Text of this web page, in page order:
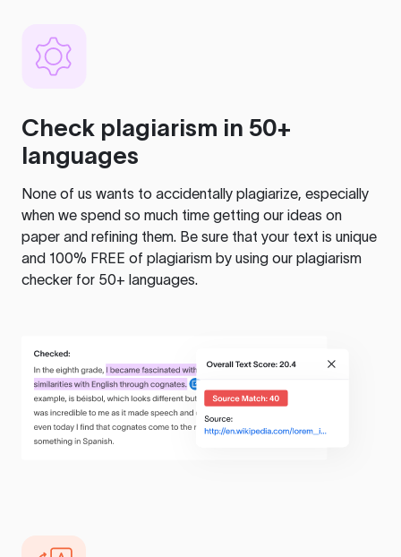
Check plagiarism in 50+
languages
None of us wants to accidentally plagiarize, especially
when we spend so much time getting our ideas on
paper and refining them. Be sure that your text is unique
and 100% FREE of plagiarism by using our plagiarism
checker for 50+ languages.